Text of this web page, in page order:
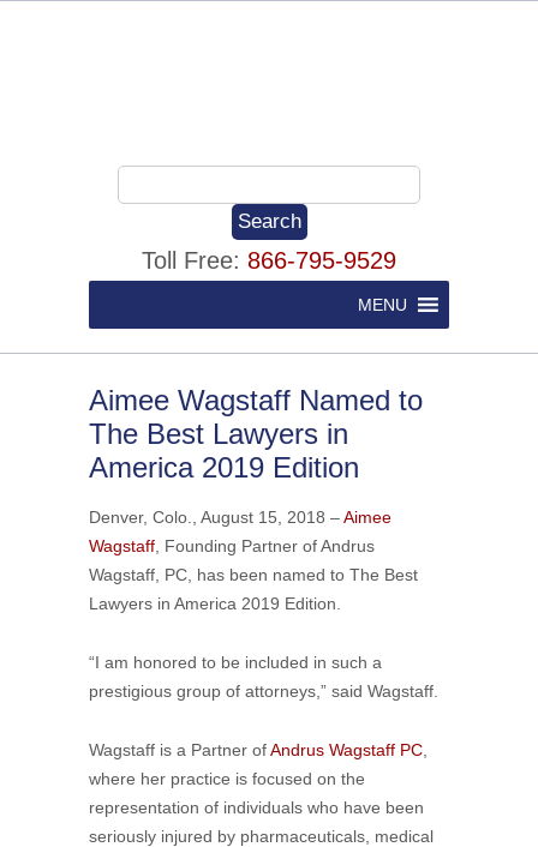
Toll Free: 866-795-9529
MENU
Aimee Wagstaff Named to
The Best Lawyers in
America 2019 Edition
Denver, Colo., August 15, 2018 –Aimee
Wagstaff , Founding Partner of Andrus
Wagstaff, PC, has been named to The Best
Lawyers in America 2019 Edition.
“I am honored to be included in such a
prestigious group of attorneys,” said Wagstaff.
Wagstaff is a Partner ofAndrus Wagstaff PC
where her practice is focused on the
representation of individuals who have been
seriously injured by pharmaceuticals, medical